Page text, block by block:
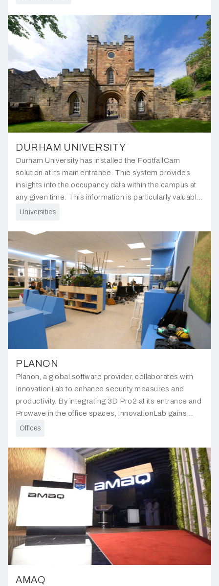
DURHAM UNIVERSITY
Durham University has installed the FootfallCam
solution at its main entrance. Thie system provides
insights into the occupancy data within the campus at
any given time. This information is particularly valuable
for understanding increases in footfall during campus
Universities
PLANON
Planon, a global software provider, collaborates with
InnovationLab to enhance security measures and
productivity. By integrating 3D Pro2 at its entrance and
Prowave in the office spaces, InnovationLab gains
insights into individuals entering and exiting and space
Offices
AMAQ